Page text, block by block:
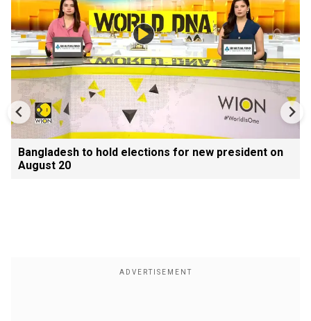
Bangladesh to hold elections for new president on
August 20